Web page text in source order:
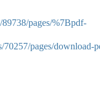
pages/%7Bpdf-
70257/pages/download-